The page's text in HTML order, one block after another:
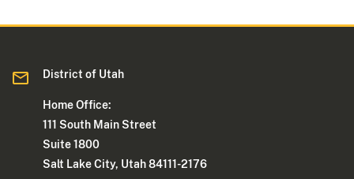
District of Utah
Home Office:
111 South Main Street
Suite 1800
Salt Lake City, Utah 84111-2176